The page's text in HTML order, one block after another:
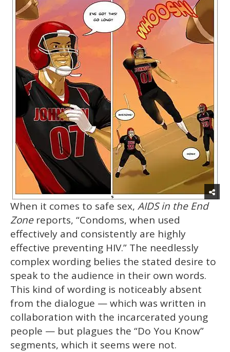
When it comes to safe sex, AIDS in the End
Zonereports, “Condoms, when used
effectively and consistently are highly
effective preventing HIV.” The needlessly
complex wording belies the stated desire to
speak to the audience in their own words.
This kind of wording is noticeably absent
from the dialogue — which was written in
collaboration with the incarcerated young
people — but plagues the “Do You Know”
segments, which it seems were not.